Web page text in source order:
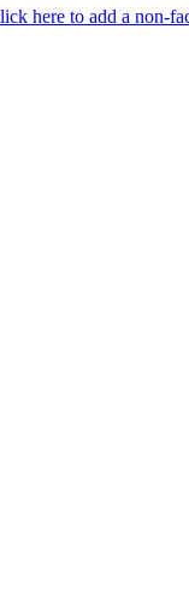
here to add a non-